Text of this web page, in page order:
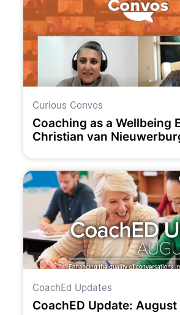
Curious Convos
Coaching as a Wellbeing
Christian van
CoachEd Updates
CoachED Update: